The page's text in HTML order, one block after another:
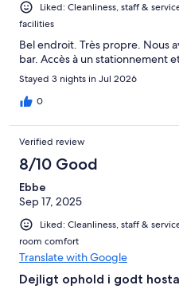
Liked: Cleanliness, staff &
facilities
Bel endroit. Très propre. Nous
bar. Accès à un stationnement
Stayed 3 nights in Jul 2026
0
Verified review
8/10 Good
Ebbe
Sep 17, 2025
Liked: Cleanliness, staff &
room comfort
Translate with Google
Dejligt ophold i godt